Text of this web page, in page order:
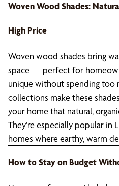
Woven Wood Shades:
High Price
Woven wood shades bring
space — perfect for
unique without spending too
collections make these
your home that natural,
They're especially popular in
homes where earthy, warm
How to Stay on Budget